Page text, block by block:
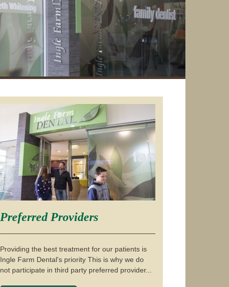
Preferred Providers
Providing the best treatment for our patients is
Ingle Farm Dental's priority This is why we do
not participate in third party preferred provider...